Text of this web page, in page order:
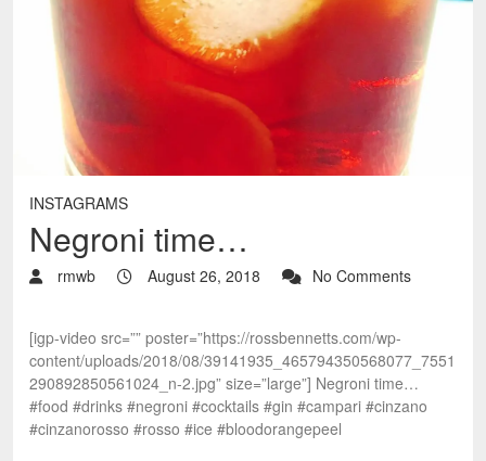
INSTAGRAMS
Negroni time…
rmwb August 26, 2018 No Comments
[igp-video src=”” poster=”https://rossbennetts.com/wp-
content/uploads/2018/08/39141935_465794350568077_7551
290892850561024_n-2.jpg” size=”large”] Negroni time…
#food #drinks #negroni #cocktails #gin #campari #cinzano
#cinzanorosso #rosso #ice #bloodorangepeel